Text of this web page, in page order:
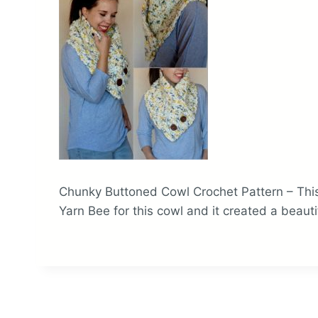
Chunky Buttoned Cowl Crochet Pattern –
Yarn Bee for this cowl and it created a